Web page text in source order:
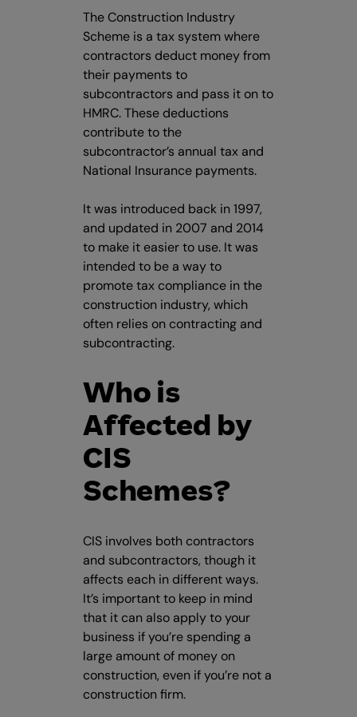
The Construction Industry
Scheme is a tax system where
contractors deduct money from
their payments to
subcontractors and pass it on to
HMRC. These deductions
contribute to the
subcontractor’s annual tax and
National Insurance payments.
It was introduced back in 1997,
and updated in 2007 and 2014
to make it easier to use. It was
intended to be a way to
promote tax compliance in the
construction industry, which
often relies on contracting and
subcontracting.
Who is
Affected by
CIS
Schemes?
CIS involves both contractors
and subcontractors, though it
affects each in different ways.
It’s important to keep in mind
that it can also apply to your
business if you’re spending a
large amount of money on
construction, even if you’re not a
construction firm.